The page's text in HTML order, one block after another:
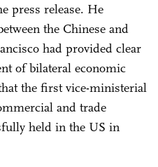
press release. He
the Chinese and
had provided clear
of bilateral economic
the first vice-ministerial
and trade
held in the US in